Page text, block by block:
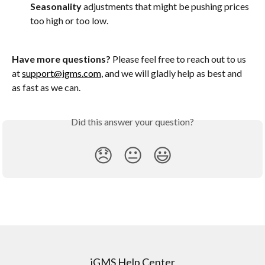
Seasonality adjustments that might be pushing prices
too high or too low.
Have more questions? Please feel free to reach out to us
at support@igms.com, and we will gladly help as best and
as fast as we can.
Did this answer your question?
😞 😐 😃
iGMS Help Center